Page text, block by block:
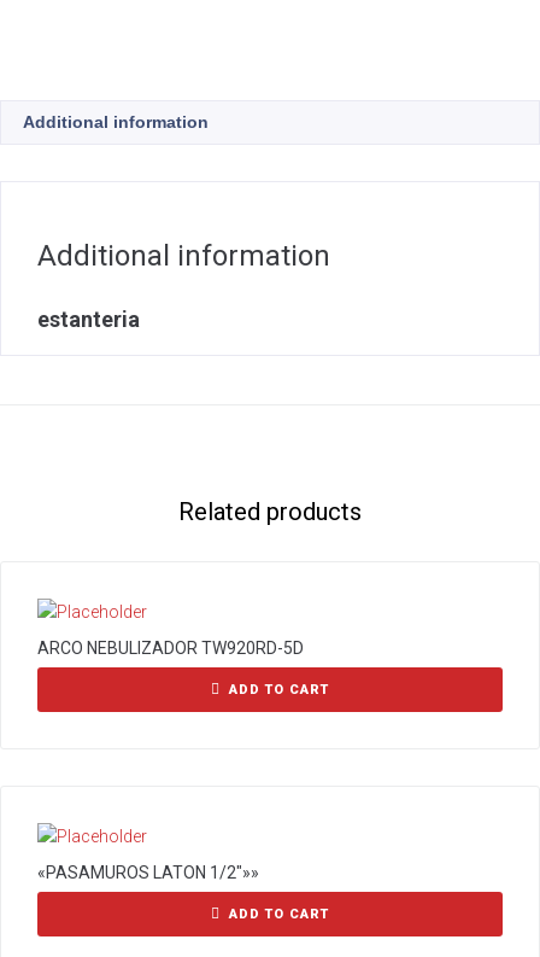
Additional information
Additional information
estanteria
Related products
ARCO NEBULIZADOR TW920RD-5D
ADD TO CART
«PASAMUROS LATON 1/2″»»
ADD TO CART